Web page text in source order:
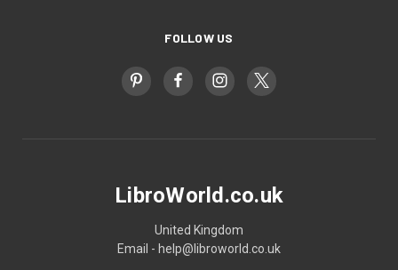
FOLLOW US
LibroWorld.co.uk
United Kingdom
Email - help@libroworld.co.uk